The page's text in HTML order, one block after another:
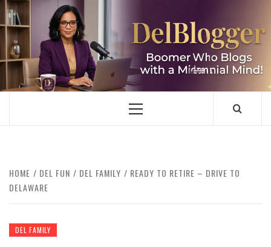
Skip
to
content
DELBLOGGER
BOOMER WHO BLOGS WITH A MILLLENNIAL MIND!
Primary
HOME DEL FUN DEL FAMILY
READY TO RETIRE – DRIVE TO
DELAWARE
DEL FAMILY